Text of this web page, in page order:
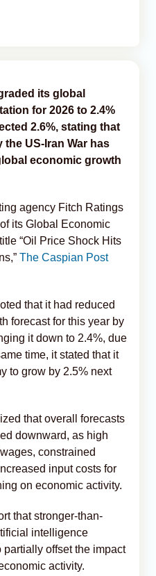
its global
for 2026 to 2.4%
2.6%, stating that
US-Iran War has
economic growth
agency Fitch Ratings
its Global Economic
“Oil Price Shock Hits
The Caspian Post
that it had reduced
forecast for this year by
it down to 2.4%, due
time, it stated that it
to grow by 2.5% next
that overall forecasts
downward, as high
constrained
input costs for
on economic activity.
that stronger-than-
intelligence
offset the impact
activity.